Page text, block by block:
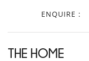
ENQUIRE :
THE HOME